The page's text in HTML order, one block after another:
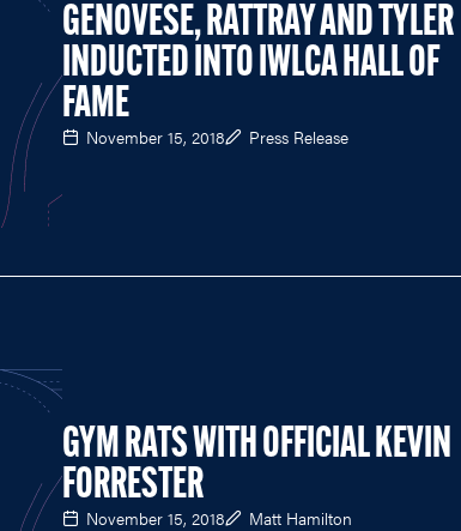
GENOVESE, RATTRAY AND TYLER
INDUCTED INTO IWLCA HALL OF
FAME
November 15, 2018 Press Release
GYM RATS WITH OFFICIAL KEVIN
FORRESTER
November 15, 2018 Matt Hamilton